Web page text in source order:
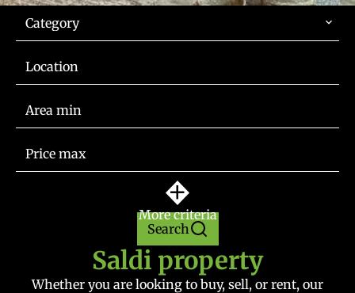
Category
Location
More criteria
Search
Saldi property
Whether you are looking to buy, sell, or rent, our